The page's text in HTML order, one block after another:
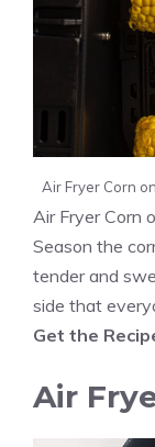
Air Fryer Corn
Air Fryer Corn
Season the
tender and
side that
Get the
Air